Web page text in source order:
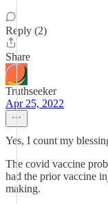
Reply (2)
Share
Truthseeker
Apr 25, 2022
Yes, I count my
The covid vaccine
had the prior vaccine
making.